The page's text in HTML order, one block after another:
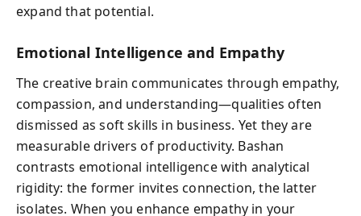
expand that potential.
Emotional Intelligence and Empathy
The creative brain communicates through empathy,
compassion, and understanding—qualities often
dismissed as soft skills in business. Yet they are
measurable drivers of productivity. Bashan
contrasts emotional intelligence with analytical
rigidity: the former invites connection, the latter
isolates. When you enhance empathy in your